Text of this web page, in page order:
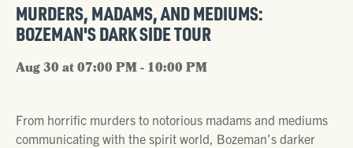
MURDERS, MADAMS, AND MEDIUMS:
BOZEMAN'S DARK SIDE TOUR
Aug 30 at 07:00 PM - 10:00 PM
From horrific murders to notorious madams and mediums
communicating with the spirit world, Bozeman’s darker